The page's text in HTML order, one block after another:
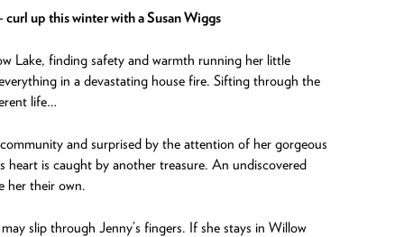
up this winter with a Susan Wiggs
Lake, finding safety and warmth running her little
in a devastating house fire. Sifting through the
life…
and surprised by the attention of her gorgeous
heart is caught by another treasure. An undiscovered
her their own.
slip through Jenny’s fingers. If she stays in Willow